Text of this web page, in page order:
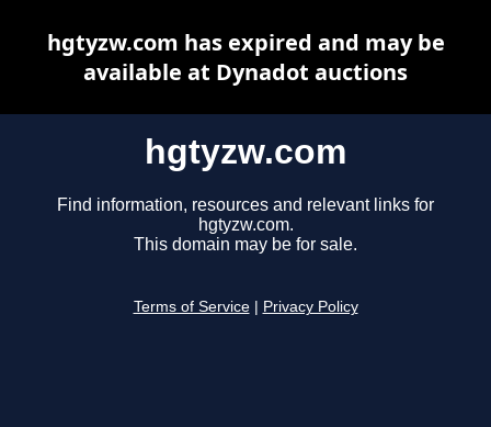
hgtyzw.com
Find information, resources and relevant links for
hgtyzw.com.
This domain may be for sale.
Terms of Service Privacy Policy
hgtyzw.com has expired and may be
available at Dynadot auctions